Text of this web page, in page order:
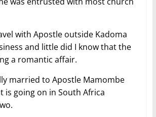
with Apostle outside Kadoma
and little did I know that the
a romantic affair.
married to Apostle Mamombe
is going on in South Africa